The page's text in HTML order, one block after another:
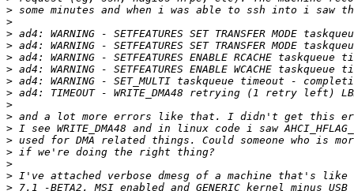
>
>
>
>
>
>
>
>
>
>
>
>
>
>
>
>